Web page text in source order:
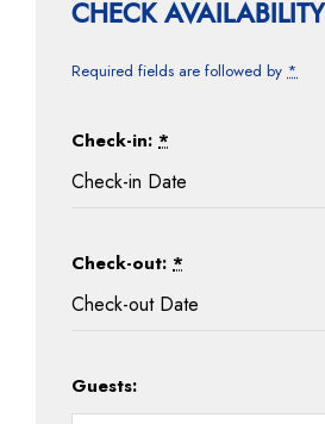
CHECK AVAILABILITY
Required fields are followed by *
Check-in: *
Check-out: *
Guests: